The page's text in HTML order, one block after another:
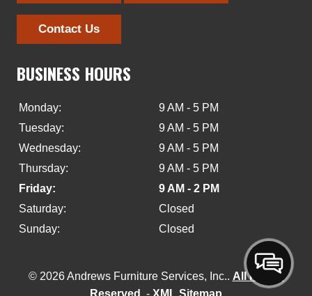
Contact Us
BUSINESS HOURS
Monday:
9 AM - 5 PM
Tuesday:
9 AM - 5 PM
Wednesday:
9 AM - 5 PM
Thursday:
9 AM - 5 PM
Friday:
9 AM - 2 PM
Saturday:
Closed
Sunday:
Closed
© 2026 Andrews Furniture Services, Inc.. All Rights
Reserved
. - XML Sitemap